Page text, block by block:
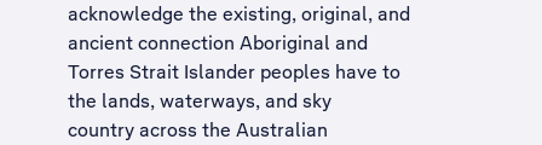
acknowledge the existing, original, and
ancient connection Aboriginal and
Torres Strait Islander peoples have to
the lands, waterways, and sky
country across the Australian